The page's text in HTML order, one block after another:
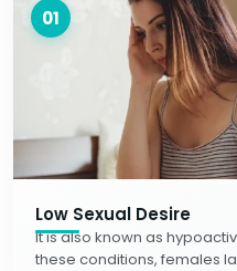
01
Low Sexual Desire
It is also known as
these conditions, females